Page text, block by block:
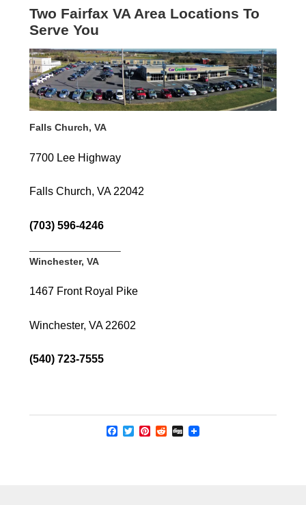
Two Fairfax VA Area Locations To
Serve You
Falls Church, VA
7700 Lee Highway
Falls Church, VA 22042
(703) 596-4246
—————————–
Winchester, VA
1467 Front Royal Pike
Winchester, VA 22602
(540) 723-7555
Facebook
TwitterPinterest
RedditDigg